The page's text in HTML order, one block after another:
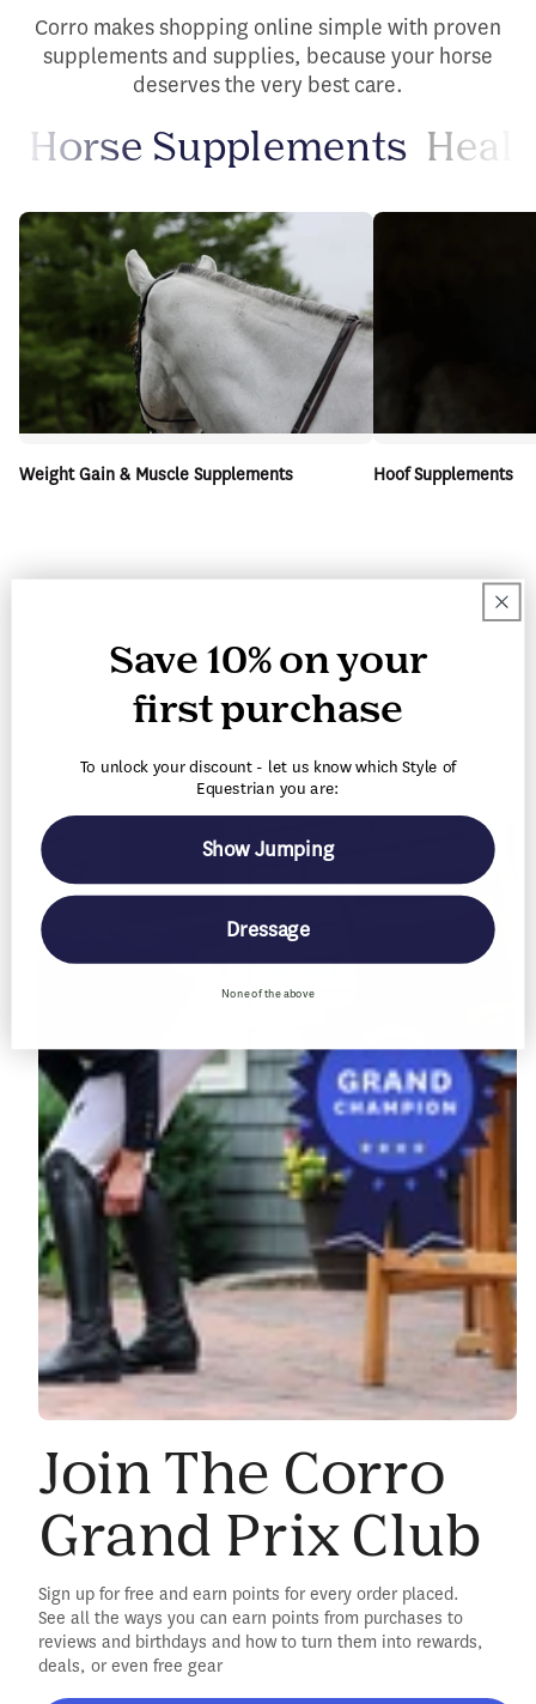
Corro makes shopping online simple with proven
supplements and supplies, because your horse
deserves the very best care.
Horse Supplements
Weight Gain & Muscle Supplements Hoof Supplements
Join The Corro
Grand Prix Club
Sign up for free and earn points for every order placed.
See all the ways you can earn points from purchases to
reviews and birthdays and how to turn them into rewards,
deals, or even free gear
Save 10% on your
first purchase
To unlock your discount - let us know which Style of
Equestrian you are:
Show Jumping
Dressage
None of the above